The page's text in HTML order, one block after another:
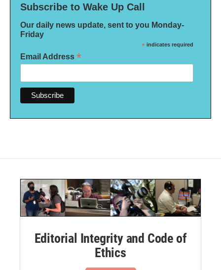
Subscribe to Wake Up Call
Our daily news update, sent to you Monday-
Friday
* indicates required
Email Address *
Editorial Integrity and Code of
Ethics